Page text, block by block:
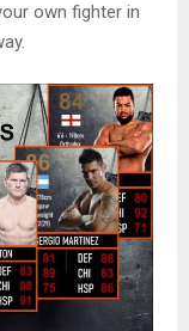
own fighter in